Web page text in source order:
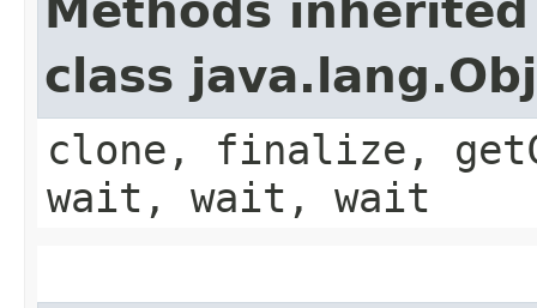
Methods
class
clone, finalize,
wait, wait, wait